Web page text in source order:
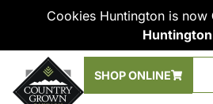
Cookies Huntington is now
Huntington
SHOP ONLINE